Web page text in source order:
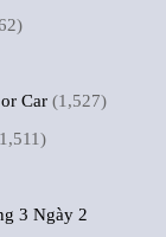
Car (1,527)
3 Ngày 2